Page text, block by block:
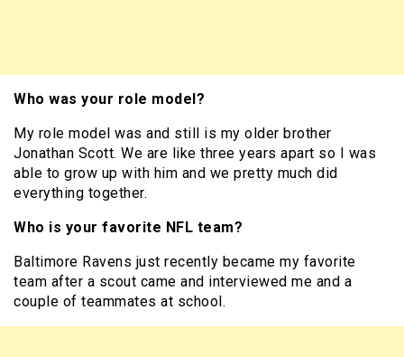
Who was your role model?
My role model was and still is my older brother
Jonathan Scott. We are like three years apart so I was
able to grow up with him and we pretty much did
everything together.
Who is your favorite NFL team?
Baltimore Ravens just recently became my favorite
team after a scout came and interviewed me and a
couple of teammates at school.